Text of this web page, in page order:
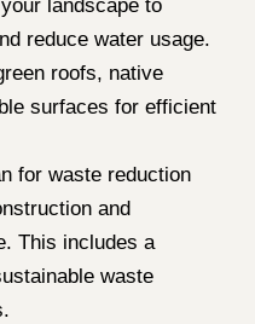
landscape to
reduce water usage.
roofs, native
surfaces for efficient
for waste reduction
and
This includes a
waste